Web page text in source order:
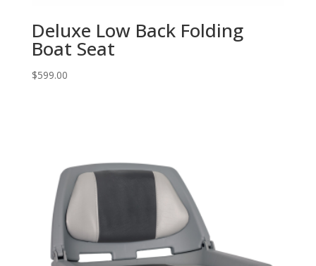
Deluxe Low Back Folding
Boat Seat
$599.00